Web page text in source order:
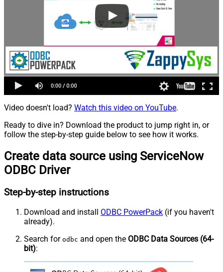
Video doesn't load? Watch this video on YouTube.
Ready to dive in? Download the product to jump right in, or
follow the step-by-step guide below to see how it works.
Create data source using ServiceNow
ODBC Driver
Step-by-step instructions
Download and install ODBC PowerPack (if you haven't
already).
Search for odbc and open the ODBC Data Sources (64-
bit):